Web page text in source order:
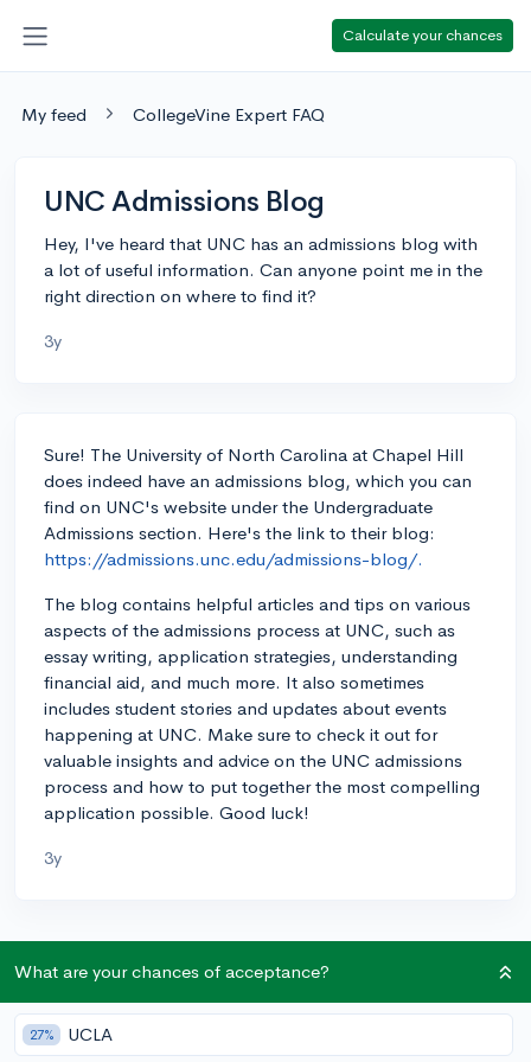
Calculate your chances
My feed CollegeVine Expert FAQ
UNC Admissions Blog
Hey, I've heard that UNC has an admissions blog with
a lot of useful information. Can anyone point me in the
right direction on where to find it?
3y
Sure! The University of North Carolina at Chapel Hill
does indeed have an admissions blog, which you can
find on UNC's website under the Undergraduate
Admissions section. Here's the link to their blog:
https://admissions.unc.edu/admissions-blog/.
The blog contains helpful articles and tips on various
aspects of the admissions process at UNC, such as
essay writing, application strategies, understanding
financial aid, and much more. It also sometimes
includes student stories and updates about events
happening at UNC. Make sure to check it out for
valuable insights and advice on the UNC admissions
process and how to put together the most compelling
application possible. Good luck!
3y
CollegeVine’s Q&A seeks to offer informed
perspectives on commonly asked admissions
questions. Every answer is refined and validated by our
What are your chances of acceptance?
27% UCLA